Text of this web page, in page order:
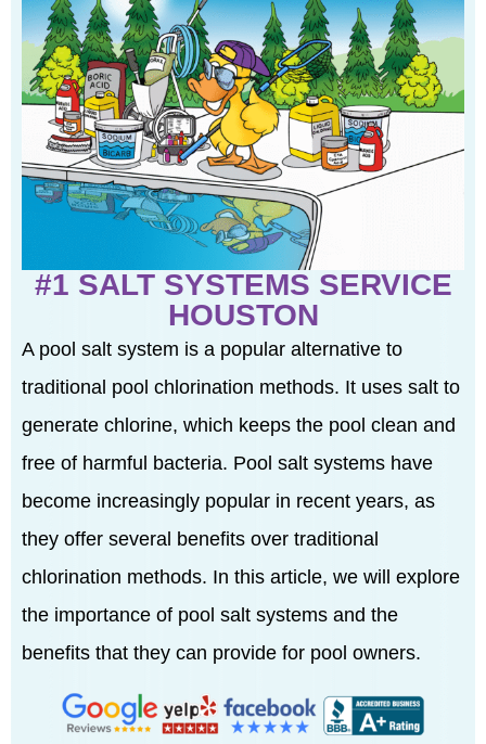
#1 SALT SYSTEMS SERVICE
HOUSTON
A pool salt system is a popular alternative to
traditional pool chlorination methods. It uses salt to
generate chlorine, which keeps the pool clean and
free of harmful bacteria. Pool salt systems have
become increasingly popular in recent years, as
they offer several benefits over traditional
chlorination methods. In this article, we will explore
the importance of pool salt systems and the
benefits that they can provide for pool owners.